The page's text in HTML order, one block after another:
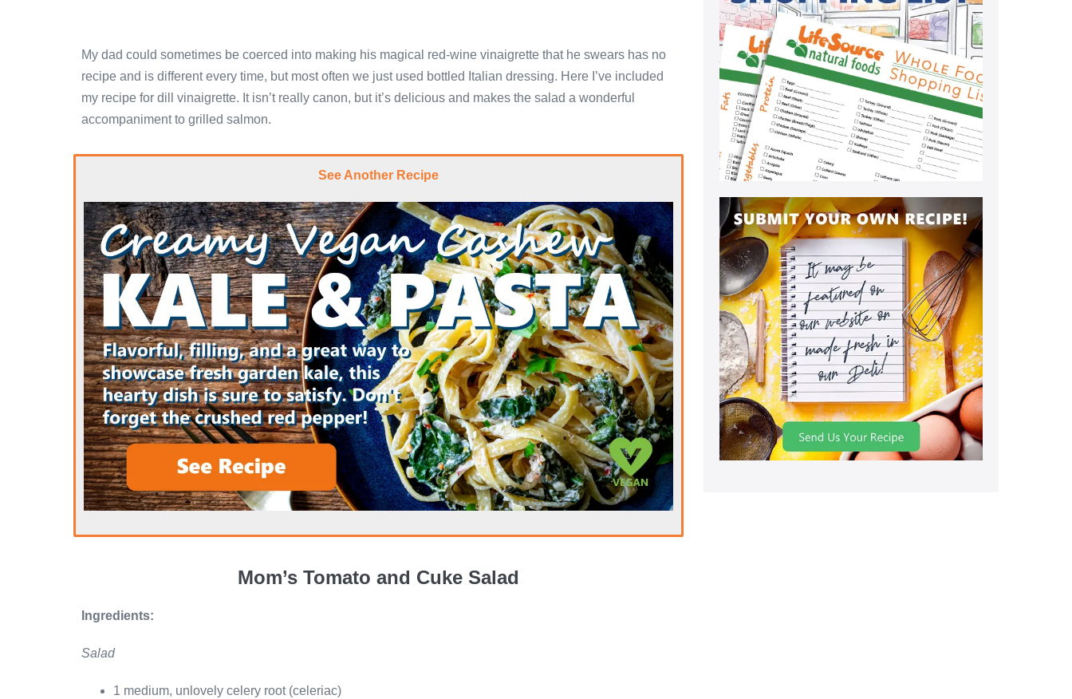
My dad could sometimes be coerced into making his magical red-wine vinaigrette that he swears has no
recipe and is different every time, but most often we just used bottled Italian dressing. Here I’ve included
my recipe for dill vinaigrette. It isn’t really canon, but it’s delicious and makes the salad a wonderful
accompaniment to grilled salmon.
See Another Recipe
Mom’s Tomato and Cuke Salad
Ingredients:
Salad
1 medium, unlovely celery root (celeriac)